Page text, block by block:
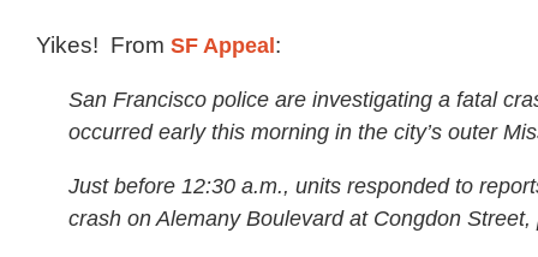
Yikes! From SF Appeal:
San Francisco police are investigating a fatal
occurred early this morning in the city’s outer
Just before 12:30 a.m., units responded to
crash on Alemany Boulevard at Congdon Street,